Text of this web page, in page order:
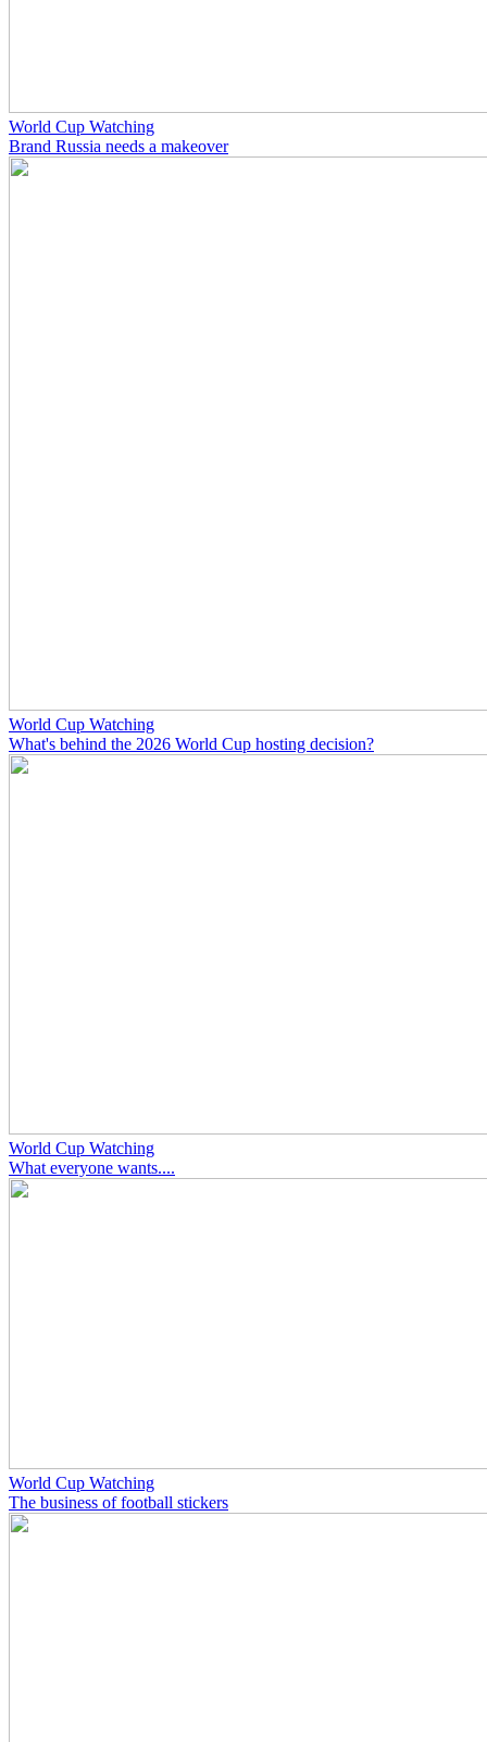
World Cup Watching
Brand Russia needs a makeover
World Cup Watching
What's behind the 2026 World Cup hosting decision?
World Cup Watching
What everyone wants....
World Cup Watching
The business of football stickers